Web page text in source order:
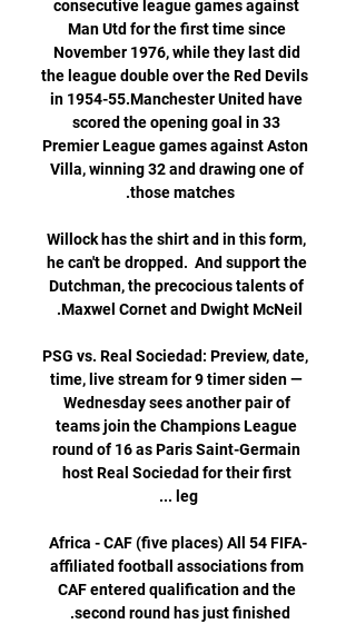
consecutive league games against
Man Utd for the first time since
November 1976, while they last did
the league double over the Red Devils
in 1954-55.Manchester United have
scored the opening goal in 33
Premier League games against Aston
Villa, winning 32 and drawing one of
Willock has the shirt and in this form,
he can't be dropped.  And support the
Dutchman, the precocious talents of
PSG vs. Real Sociedad: Preview, date,
time, live stream for 9 timer siden —
Wednesday sees another pair of
teams join the Champions League
round of 16 as Paris Saint-Germain
host Real Sociedad for their first
Africa - CAF (five places) All 54 FIFA-
affiliated football associations from
CAF entered qualification and the